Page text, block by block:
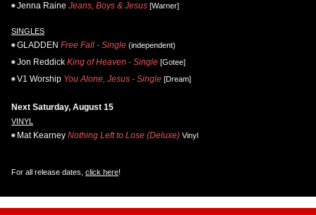
Jenna Raine Jeans, Boys & Jesus [Warner]
SINGLES
GLADDEN Free Fall - Single (independent)
Jon Reddick King of Heaven - Single [Gotee]
V1 Worship You Alone, Jesus - Single [Dream]
Next Saturday, August 15
VINYL
Mat Kearney Nothing Left to Lose (Deluxe) Vinyl
For all release dates, click here!